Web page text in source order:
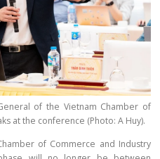
of the Vietnam Chamber of
at the conference (Photo: A Huy).
of Commerce and Industry